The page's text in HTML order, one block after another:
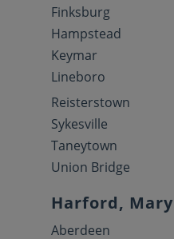
Finksburg
Hampstead
Keymar
Lineboro
Reisterstown
Sykesville
Taneytown
Union Bridge
Harford,
Aberdeen